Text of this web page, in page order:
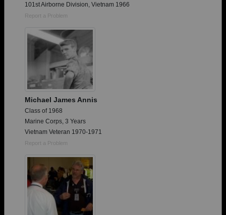
101st Airborne Division, Vietnam 1966
Report a Problem
Michael James Annis
Class of 1968
Marine Corps, 3 Years
Vietnam Veteran 1970-1971
Report a Problem